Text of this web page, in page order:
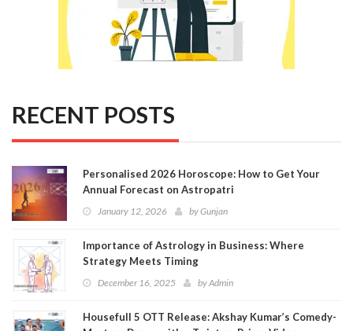
RECENT POSTS
Personalised 2026 Horoscope: How to Get Your
Annual Forecast on Astropatri
January 12, 2026 byGunjan
Importance of Astrology in Business: Where
Strategy Meets Timing
December 16, 2025 byAdmin
Housefull 5 OTT Release: Akshay Kumar’s Comedy-